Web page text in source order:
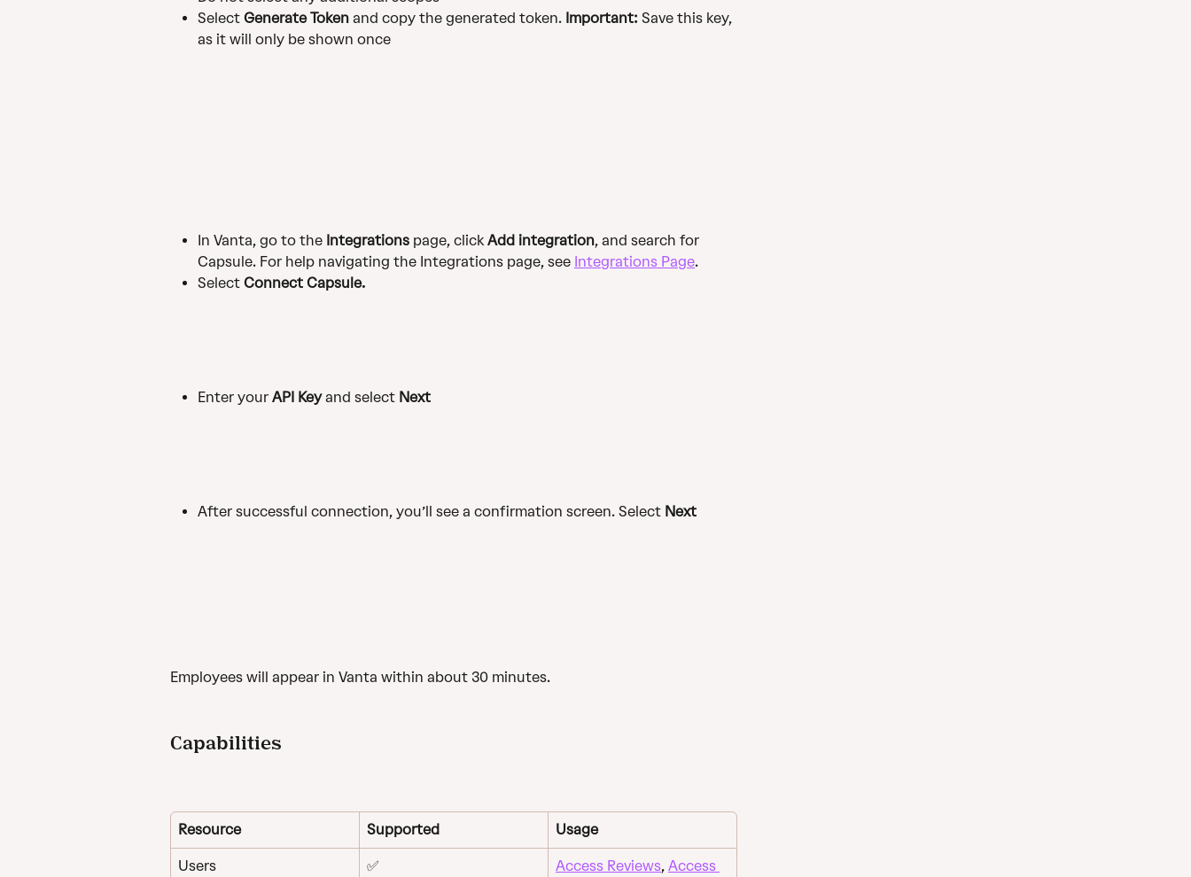
Select Generate Token and copy the generated token. Important: Save this key,
as it will only be shown once
In Vanta, go to the Integrations page, click Add integration, and search for
Capsule. For help navigating the Integrations page, see Integrations Page.
Select Connect Capsule.
Enter your API Key and select Next
After successful connection, you’ll see a confirmation screen. Select Next
Employees will appear in Vanta within about 30 minutes.
Capabilities
Resource Supported Usage
Users ✅ Access Reviews, Access